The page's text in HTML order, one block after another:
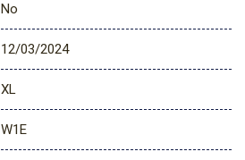
No
12/03/2024
XL
W1E